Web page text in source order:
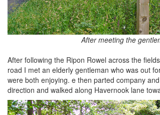
After meeting the
After following the Ripon Rowel across the
road I met an elderly gentleman who was out
were both enjoying. e then parted company
direction and walked along Havernook lane